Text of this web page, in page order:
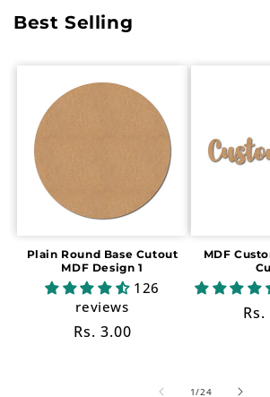
Best Selling
Plain Round Base Cutout
MDF Design 1
126
reviews
Regular
Rs. 3.00
MDF
1/of
24